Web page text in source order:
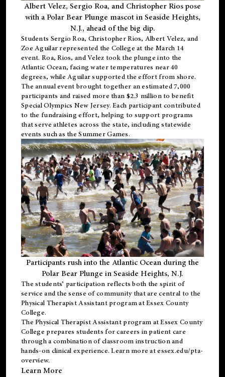
Albert Velez, Sergio Roa, and Christopher Rios pose
with a Polar Bear Plunge mascot in Seaside Heights,
N.J., ahead of the big dip.
Students Sergio Roa, Christopher Rios, Albert Velez, and
Zoe Aguilar represented the College at the March 14
event. Roa, Rios, and Velez took the plunge into the
Atlantic Ocean, facing water temperatures near 40
degrees, while Aguilar supported the effort from shore.
The annual event brought together an estimated 7,000
participants and raised more than $2.3 million to benefit
Special Olympics New Jersey. Each participant contributed
to the fundraising effort, helping to support programs
that serve athletes across the state, including statewide
events such as the Summer Games.
Participants rush into the Atlantic Ocean during the
Polar Bear Plunge in Seaside Heights, N.J.
The students’ participation reflects both the spirit of
service and the sense of community that are central to the
Physical Therapist Assistant programat Essex County
College.
ThePhysical Therapist Assistant program at Essex County
College prepares students for careers in patient care
through a combination of classroom instruction and
hands-on clinical experience. Learn more atessex.edu/pta-
overview.
Learn More